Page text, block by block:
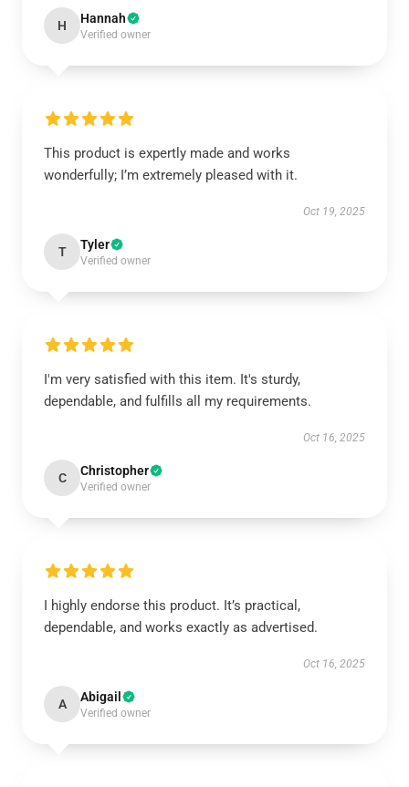
H Hannah
Verified owner
This product is expertly made and works
wonderfully; I’m extremely pleased with it.
Oct 19, 2025
T Tyler
Verified owner
I'm very satisfied with this item. It's sturdy,
dependable, and fulfills all my requirements.
Oct 16, 2025
C Christopher
Verified owner
I highly endorse this product. It’s practical,
dependable, and works exactly as advertised.
Oct 16, 2025
A Abigail
Verified owner